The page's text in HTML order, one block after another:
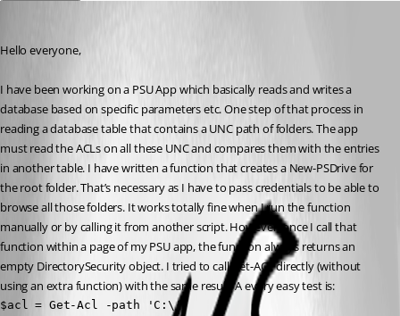
Hello everyone,
I have been working on a PSU App which basically reads and writes a
database based on specific parameters etc. One step of that process in
reading a database table that contains a UNC path of folders. The app
must read the ACLs on all these UNC and compares them with the entries
in another table. I have written a function that creates a New-PSDrive for
the root folder. That’s necessary as I have to pass credentials to be able to
browse all those folders. It works totally fine when I run the function
manually or by calling it from another script. However, once I call that
function within a page of my PSU app, the function always returns an
empty DirectorySecurity object. I tried to call Get-ACL directly (without
using an extra function) with the same result. A every easy test is:
$acl = Get-Acl -path 'C:\'